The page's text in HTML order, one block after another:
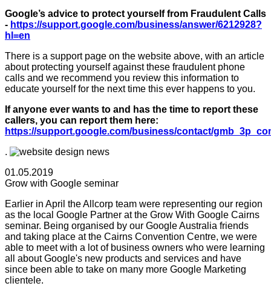
Google’s advice to protect yourself from Fraudulent Calls
- https://support.google.com/business/answer/6212928?
hl=en
There is a support page on the website above, with an article
about protecting yourself against these fraudulent phone
calls and we recommend you review this information to
educate yourself for the next time this ever happens to you.
If anyone ever wants to and has the time to report these
callers, you can report them here:
https://support.google.com/business/contact/
.
01.05.2019
Grow with Google seminar
Earlier in April the Allcorp team were representing our region
as the local Google Partner at the Grow With Google Cairns
seminar. Being organised by our Google Australia friends
and taking place at the Cairns Convention Centre, we were
able to meet with a lot of business owners who were learning
all about Google's new products and services and have
since been able to take on many more Google Marketing
clientele.